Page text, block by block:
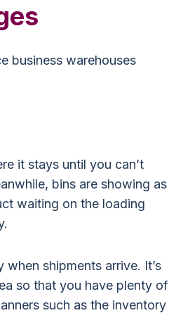
business warehouses
it stays until you can’t
bins are showing as
waiting on the loading
shipments arrive. It’s
so that you have plenty of
such as the inventory